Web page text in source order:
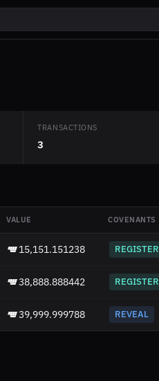
TRANSACTIONS
3
VALUE COVENANTS
15,151.151238 REGISTER
38,888.888442 REGISTER
39,999.999788 REVEAL